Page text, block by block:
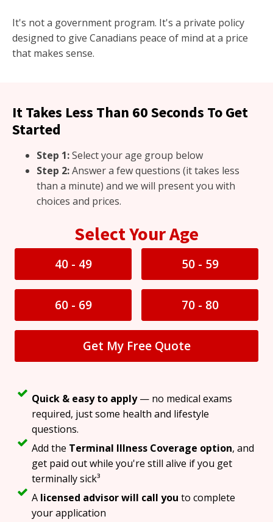
It's not a government program. It's a private policy
designed to give Canadians peace of mind at a price
that makes sense.
It Takes Less Than 60 Seconds To Get
Started
Step 1:Select your age group below
Step 2:Answer a few questions (it takes less
than a minute) and we will present you with
choices and prices.
Select Your Age
40 - 49 50 - 59
60 - 69 70 - 80
Get My Free Quote
Quick & easy to apply— no medical exams
required, just some health and lifestyle
questions.
Add the Terminal Illness Coverage option, and
get paid out while you're still alive if you get
terminally sick³
A licensed advisor will call you to complete
your application